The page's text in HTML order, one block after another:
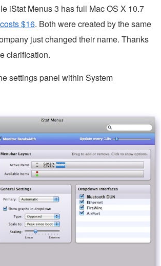
iStat Menus 3 has full Mac OS X 10.7
costs $16. Both were created by the same
just changed their name. Thanks
clarification.
settings panel within System